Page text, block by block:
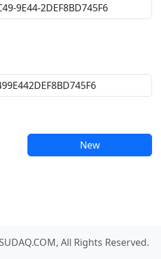
New
All Rights Reserved.